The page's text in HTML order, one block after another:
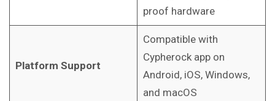
proof hardware
Platform Support
Compatible with
Cypherock app on
Android, iOS, Windows,
and macOS